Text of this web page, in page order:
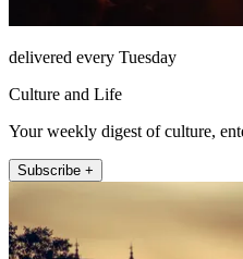
delivered every Tuesday
Culture and Life
Your weekly digest of culture,
Subscribe +